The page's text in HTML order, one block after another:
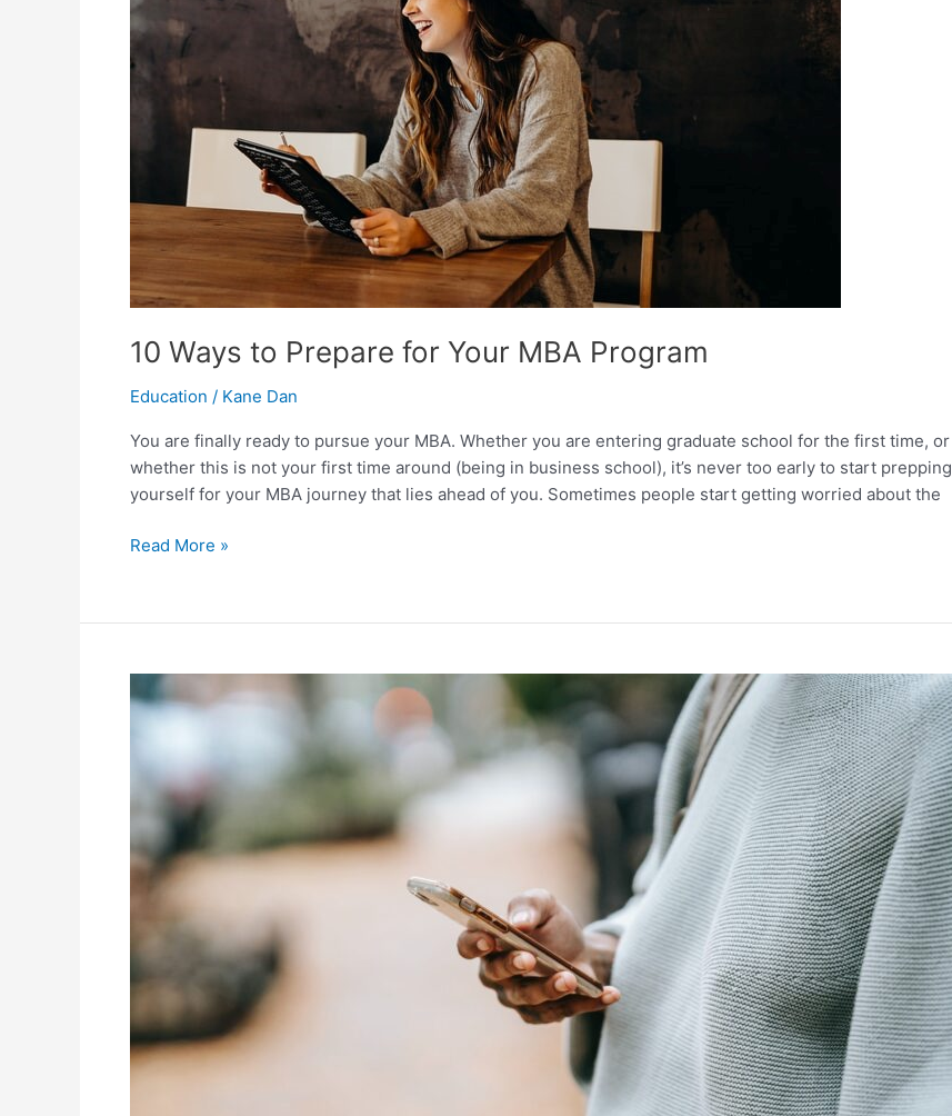
10 Ways to Prepare for Your MBA Program
Education / Kane Dan
You are finally ready to pursue your MBA. Whether you are entering graduate school for the first time, or
whether this is not your first time around (being in business school), it’s never too early to start prepping
yourself for your MBA journey that lies ahead of you. Sometimes people start getting worried about the
10
Prepare
Your
MBA
Read More »